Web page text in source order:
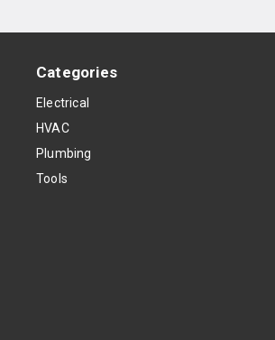
Categories
Electrical
HVAC
Plumbing
Tools